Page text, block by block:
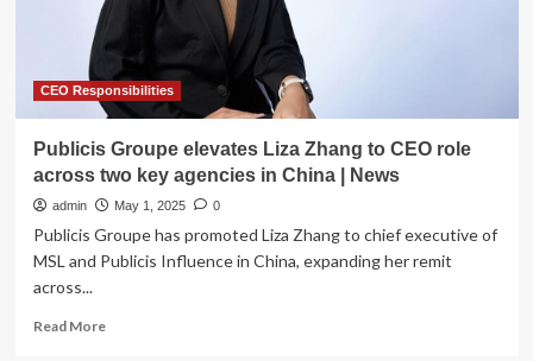
CEO Responsibilities
Publicis Groupe elevates Liza Zhang to CEO role
across two key agencies in China | News
admin May 1, 2025 0
Publicis Groupe has promoted Liza Zhang to chief executive of
MSL and Publicis Influence in China, expanding her remit
across...
Read MoreRead